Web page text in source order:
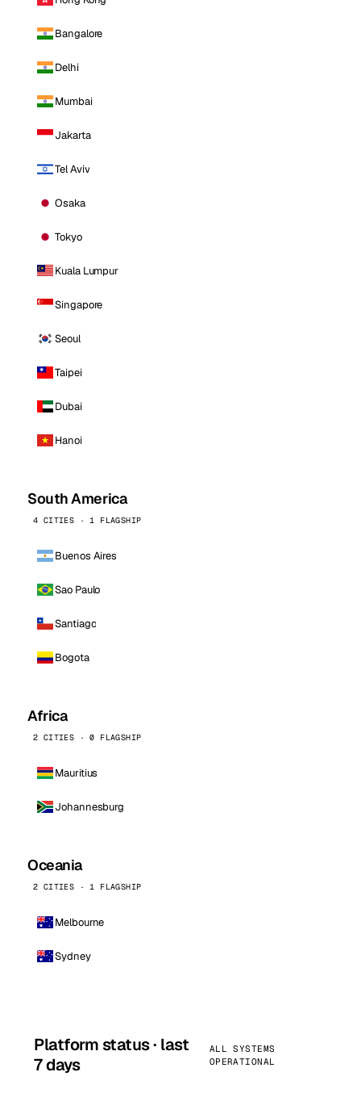
Bangalore
Delhi
Mumbai
Jakarta
Tel Aviv
Osaka
Tokyo
Kuala Lumpur
Singapore
Seoul
Taipei
Dubai
Hanoi
South America
4 CITIES · 1 FLAGSHIP
Buenos Aires
Sao Paulo
Santiago
Bogota
Africa
2 CITIES · 0 FLAGSHIP
Mauritius
Johannesburg
Oceania
2 CITIES · 1 FLAGSHIP
Melbourne
Sydney
Platform status · last
7 days
ALL SYSTEMS
OPERATIONAL